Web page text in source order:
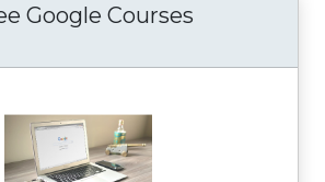
Google Courses